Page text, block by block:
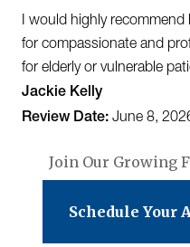
I would highly recommend
for compassionate and
for elderly or vulnerable
Jackie Kelly
Review Date: June 8,
Join Our Growing
Schedule Your